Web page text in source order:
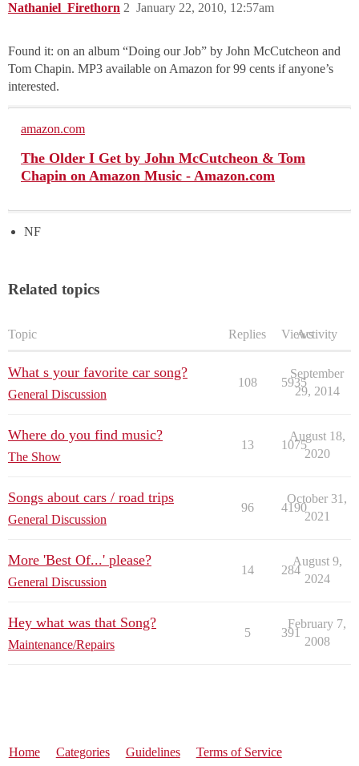
Nathaniel_Firethorn January 22, 2010, 12:57am
2
Found it: on an album “Doing our Job” by John McCutcheon and
Tom Chapin. MP3 available on Amazon for 99 cents if anyone’s
interested.
amazon.com
The Older I Get by John McCutcheon & Tom
Chapin on Amazon Music - Amazon.com
NF
Related topics
Topic Replies ViewsActivity
What s your favorite car song?
General Discussion
108 5935
September
29, 2014
Where do you find music?
The Show
13 1075
August 18,
2020
Songs about cars / road trips
General Discussion
96 4190
October 31,
2021
More 'Best Of...' please?
General Discussion
14 284
August 9,
2024
Hey what was that Song?
Maintenance/Repairs
5 391
February 7,
2008
Home Categories Guidelines Terms of Service